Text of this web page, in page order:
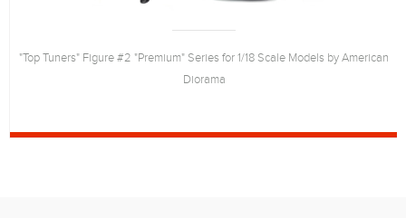
"Top Tuners" Figure #2 "Premium" Series for 1/18 Scale Models by American
Diorama